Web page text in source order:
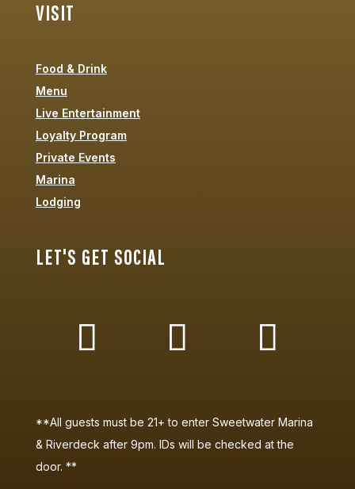
VISIT
Food & Drink
Menu
Live Entertainment
Loyalty Program
Private Events
Marina
Lodging
LET'S GET SOCIAL
**All guests must be 21+ to enter Sweetwater Marina
& Riverdeck after 9pm. IDs will be checked at the
door. **